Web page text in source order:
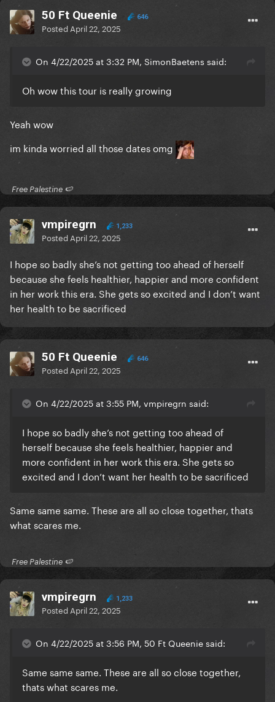
50 Ft Queenie 646
Posted April 22, 2025
On 4/22/2025 at 3:32 PM, SimonBaetens said:
Oh wow this tour is really growing
Yeah wow
im kinda worried all those dates omg
​ Free Palestine 🍉 ​
vmpiregrn 1,233
Posted April 22, 2025
I hope so badly she’s not getting too ahead of herself
because she feels healthier, happier and more confident
in her work this era. She gets so excited and I don’t want
her health to be sacrificed
50 Ft Queenie 646
Posted April 22, 2025
On 4/22/2025 at 3:55 PM, vmpiregrn said:
I hope so badly she’s not getting too ahead of
herself because she feels healthier, happier and
more confident in her work this era. She gets so
excited and I don’t want her health to be sacrificed
Same same same. These are all so close together, thats
what scares me.
​ Free Palestine 🍉 ​
vmpiregrn 1,233
Posted April 22, 2025
On 4/22/2025 at 3:56 PM, 50 Ft Queenie said:
Same same same. These are all so close together,
thats what scares me.